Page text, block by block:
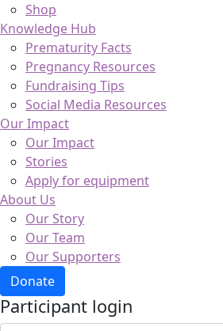
Shop
Knowledge Hub
Prematurity Facts
Pregnancy Resources
Fundraising Tips
Social Media Resources
Our Impact
Our Impact
Stories
Apply for equipment
About Us
Our Story
Our Team
Our Supporters
Donate
Participant login